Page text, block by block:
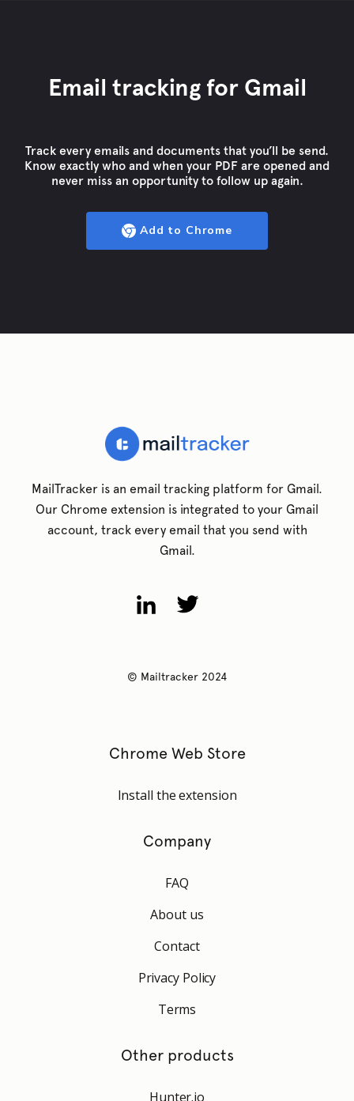
Email tracking for Gmail
Track every emails and documents that you’ll be send.
Know exactly who and when your PDF are opened and
never miss an opportunity to follow up again.
Add to Chrome
MailTracker is an email tracking platform for Gmail.
Our Chrome extension is integrated to your Gmail
account, track every email that you send with
Gmail.
© Mailtracker 2024
Chrome Web Store
Install the extension
Company
FAQ
About us
Contact
Privacy Policy
Terms
Other products
Hunter.io